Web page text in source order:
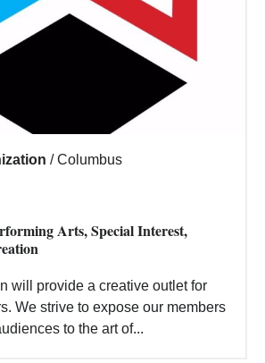
/ Columbus
Arts, Special Interest,
will provide a creative outlet for
We strive to expose our members
to the art of...